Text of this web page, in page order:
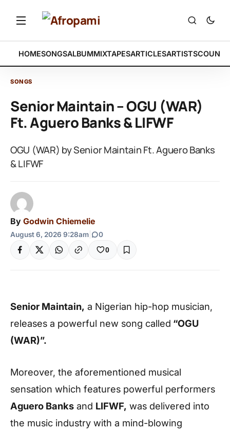
HOMESONGSALBUMMIXTAPESARTICLESARTISTS
SONGS
Senior Maintain – OGU (WAR)
Ft. Aguero Banks & LIFWF
OGU (WAR) by Senior Maintain Ft. Aguero Banks
& LIFWF
By Godwin Chiemelie
August 6, 2026 9:28am 0
0
Senior Maintain, a Nigerian hip-hop musician,
releases a powerful new song called “OGU
(WAR)”.
Moreover, the aforementioned musical
sensation which features powerful performers
Aguero Banks and LIFWF, was delivered into
the music industry with a mind-blowing